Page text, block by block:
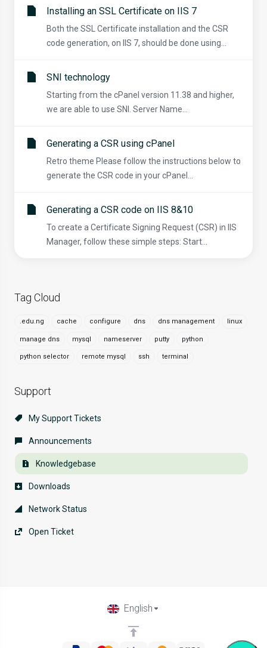
Tag Cloud
.edu.ng cache configure dns dns management linux
manage dns mysql nameserver putty python
python selector remote mysql ssh terminal
Support
My Support Tickets
Announcements
Knowledgebase
Downloads
Network Status
Open Ticket
Installing an SSL Certificate on IIS 7
Both the SSL Certificate installation and the CSR
code generation, on IIS 7, should be done using...
SNI technology
Starting from the cPanel version 11.38 and higher,
we are able to use SNI. Server Name...
Generating a CSR using cPanel
Retro theme Please follow the instructions below to
generate the CSR code in your cPanel...
Generating a CSR code on IIS 8&10
To create a Certificate Signing Request (CSR) in IIS
Manager, follow these simple steps: Start...
English